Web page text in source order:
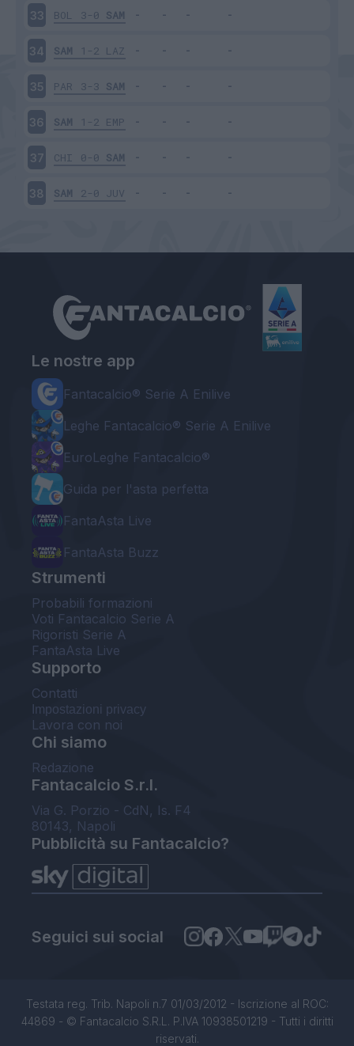
33 BOL 3-0 SAM
34 SAM 1-2 LAZ
35 PAR 3-3 SAM
36 SAM 1-2 EMP
37 CHI 0-0 SAM
38 SAM 2-0 JUV
Le nostre app
Fantacalcio® Serie A Enilive
Leghe Fantacalcio® Serie A Enilive
EuroLeghe Fantacalcio®
Guida per l'asta perfetta
FantaAsta Live
FantaAsta Buzz
Strumenti
Probabili formazioni
Voti Fantacalcio Serie A
Rigoristi Serie A
FantaAsta Live
Supporto
Contatti
Impostazioni privacy
Lavora con noi
Chi siamo
Redazione
Fantacalcio S.r.l.
Via G. Porzio - CdN, Is. F4
80143, Napoli
Pubblicità su Fantacalcio?
Seguici sui social
Testata reg. Trib. Napoli n.7 01/03/2012 - Iscrizione al ROC:
44869 - © Fantacalcio S.R.L. P.IVA 10938501219 - Tutti i diritti
riservati.